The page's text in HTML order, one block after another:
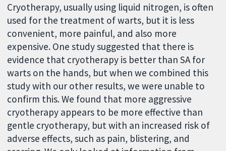
Cryotherapy, usually using liquid nitrogen, is often
used for the treatment of warts, but it is less
convenient, more painful, and also more
expensive. One study suggested that there is
evidence that cryotherapy is better than SA for
warts on the hands, but when we combined this
study with our other results, we were unable to
confirm this. We found that more aggressive
cryotherapy appears to be more effective than
gentle cryotherapy, but with an increased risk of
adverse effects, such as pain, blistering, and